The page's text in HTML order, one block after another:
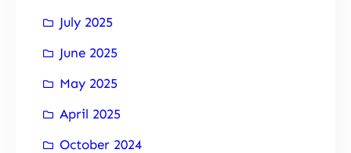
July 2025
June 2025
May 2025
April 2025
October 2024